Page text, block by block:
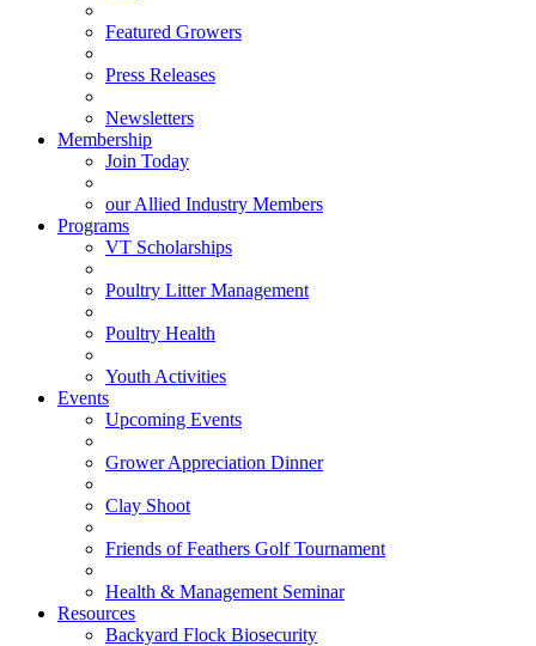
Featured Growers
Press Releases
Newsletters
Membership
Join Today
our Allied Industry Members
Programs
VT Scholarships
Poultry Litter Management
Poultry Health
Youth Activities
Events
Upcoming Events
Grower Appreciation Dinner
Clay Shoot
Friends of Feathers Golf Tournament
Health & Management Seminar
Resources
Backyard Flock Biosecurity